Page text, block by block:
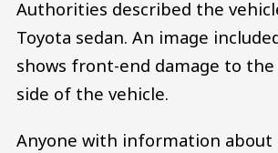
Authorities described the
Toyota sedan. An image
shows front-end damage to
side of the vehicle.
Anyone with information about